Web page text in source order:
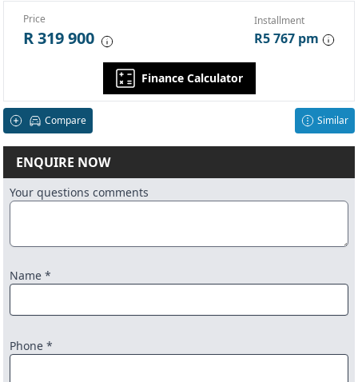
Price
R 319 900
Installment
R5 767 pm
Finance Calculator
Compare Similar
ENQUIRE NOW
Your questions comments
Name *
Phone *